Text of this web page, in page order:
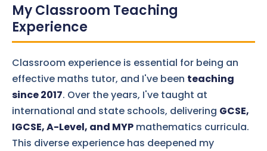
My Classroom Teaching
Experience
Classroom experience is essential for being an
effective maths tutor, and I've been teaching
since 2017. Over the years, I've taught at
international and state schools, delivering GCSE,
IGCSE, A-Level, and MYP mathematics curricula.
This diverse experience has deepened my